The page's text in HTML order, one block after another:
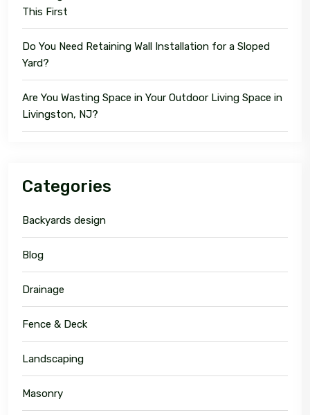
This First
Do You Need Retaining Wall Installation for a Sloped
Yard?
Are You Wasting Space in Your Outdoor Living Space in
Livingston, NJ?
Categories
Backyards design
Blog
Drainage
Fence & Deck
Landscaping
Masonry